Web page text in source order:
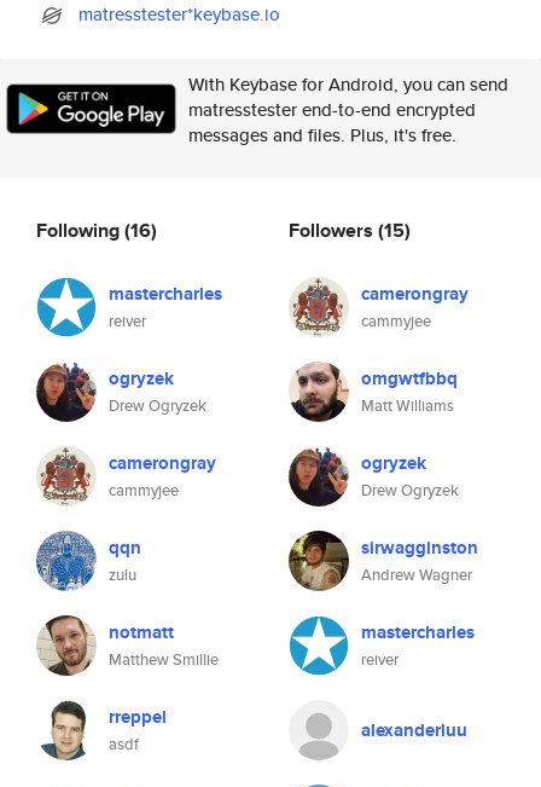
matresstester*keybase.io
With Keybase for Android, you can send
matresstester end-to-end encrypted
messages and files. Plus, it's free.
Following(16)
mastercharles
reiver
ogryzek
Drew Ogryzek
camerongray
cammyjee
qqn
zulu
notmatt
Matthew Smillie
rreppel
asdf
Followers (15)
camerongray
cammyjee
omgwtfbbq
Matt Williams
ogryzek
Drew Ogryzek
sirwagginston
Andrew Wagner
mastercharles
reiver
alexanderluu